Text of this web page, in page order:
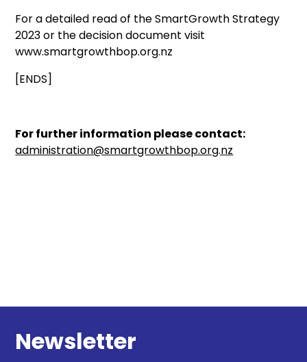
For a detailed read of the SmartGrowth Strategy
2023 or the decision document visit
www.smartgrowthbop.org.nz
[ENDS]
For further information please contact:
administration@smartgrowthbop.org.nz
Newsletter